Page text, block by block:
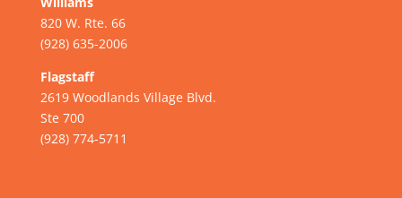
820 W. Rte. 66
(928) 635-2006
Flagstaff
2619 Woodlands Village Blvd.
Ste 700
(928) 774-5711